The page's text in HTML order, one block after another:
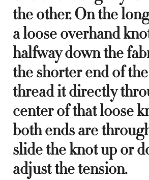
the other. On the
a loose overhand
halfway down the
the shorter end of
thread it directly
center of that loose
both ends are
slide the knot up or
adjust the tension.